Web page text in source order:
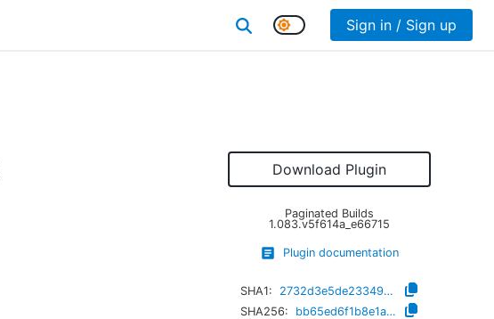
Sign in / Sign up
Download Plugin
Paginated Builds
1.083.v5f614a_e66715
Plugin documentation
SHA1:
2732d3e5de233498e8d273995fbd8ae6f93f7866
SHA256:
bb65ed6f1b8e1ae53e8a775c3646c0fd23a3c458c4fdd21b08ca14f529b78660